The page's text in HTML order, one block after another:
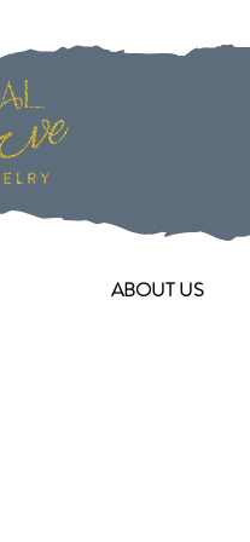
ABOUT US